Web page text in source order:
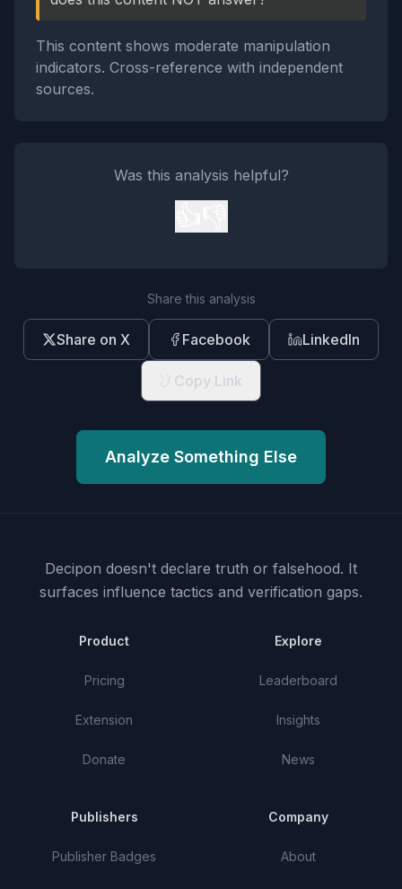
This content shows moderate manipulation
indicators. Cross-reference with independent
sources.
Was this analysis helpful?
Share this analysis
Share on X Facebook LinkedIn
Copy Link
Analyze Something Else
Decipon doesn't declare truth or falsehood. It
surfaces influence tactics and verification gaps.
Product
Pricing
Extension
Donate
Explore
Leaderboard
Insights
News
Publishers
Publisher Badges
Company
About